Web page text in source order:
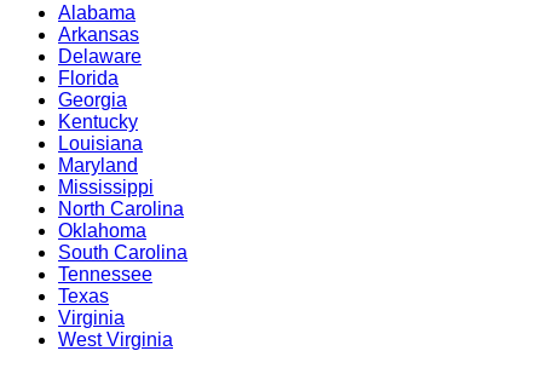
Alabama
Arkansas
Delaware
Florida
Georgia
Kentucky
Louisiana
Maryland
Mississippi
North Carolina
Oklahoma
South Carolina
Tennessee
Texas
Virginia
West Virginia